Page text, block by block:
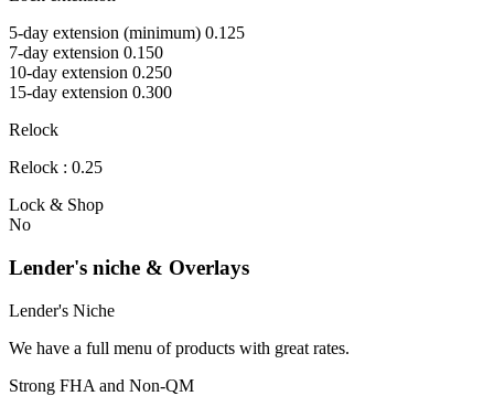
5-day extension (minimum) 0.125
7-day extension 0.150
10-day extension 0.250
15-day extension 0.300
Relock
Relock : 0.25
Lock & Shop
No
Lender's niche & Overlays
Lender's Niche
We have a full menu of products with great rates.
Strong FHA and Non-QM